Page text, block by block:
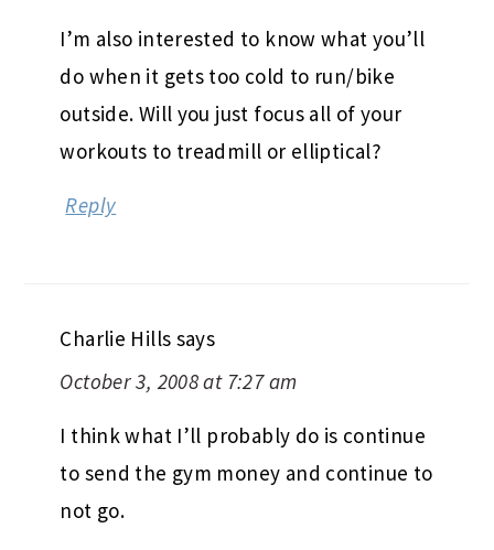
I’m also interested to know what you’ll
do when it gets too cold to run/bike
outside. Will you just focus all of your
workouts to treadmill or elliptical?
Reply
Charlie Hills says
October 3, 2008 at 7:27 am
I think what I’ll probably do is continue
to send the gym money and continue to
not go.